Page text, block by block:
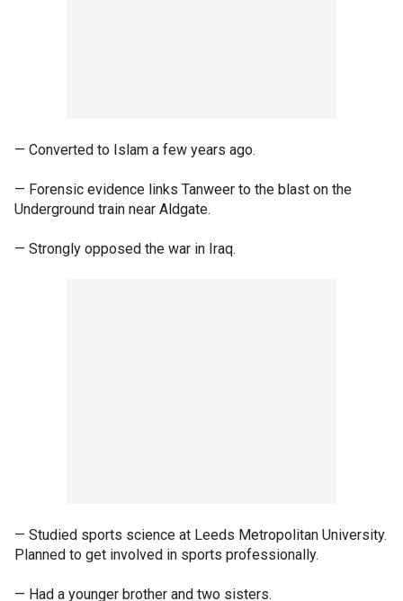
— Converted to Islam a few years ago.
— Forensic evidence links Tanweer to the blast on the
Underground train near Aldgate.
— Strongly opposed the war in Iraq.
— Studied sports science at Leeds Metropolitan University.
Planned to get involved in sports professionally.
— Had a younger brother and two sisters.